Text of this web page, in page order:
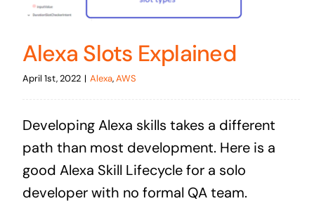
Alexa Slots Explained
April 1st, 2022 | Alexa,AWS
Developing Alexa skills takes a different
path than most development. Here is a
good Alexa Skill Lifecycle for a solo
developer with no formal QA team.